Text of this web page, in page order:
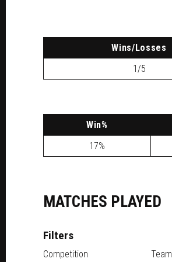
Wins/Losses
1/5
Win%
17%
MATCHES PLAYED
Filters
Competition Team